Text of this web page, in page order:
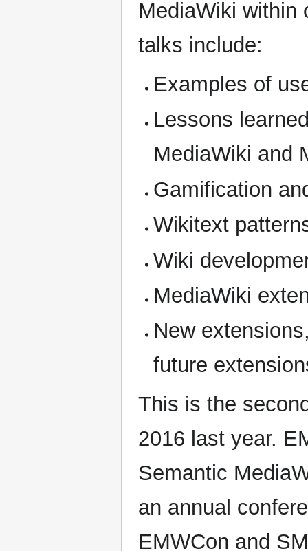
MediaWiki within
talks include:
Examples of
Lessons
MediaWiki and
Gamification
Wikitext
Wiki
MediaWiki
New
future
This is the
2016 last year.
Semantic
an annual
EMWCon and